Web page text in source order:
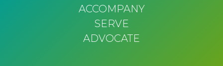
ACCOMPANY
SERVE
ADVOCATE